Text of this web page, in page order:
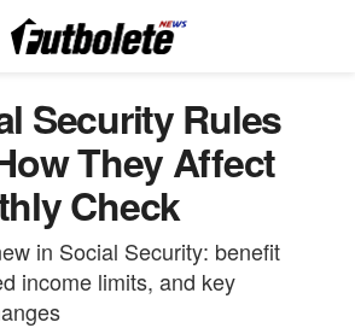
Security Rules
They Affect
Check
in Social Security: benefit
income limits, and key